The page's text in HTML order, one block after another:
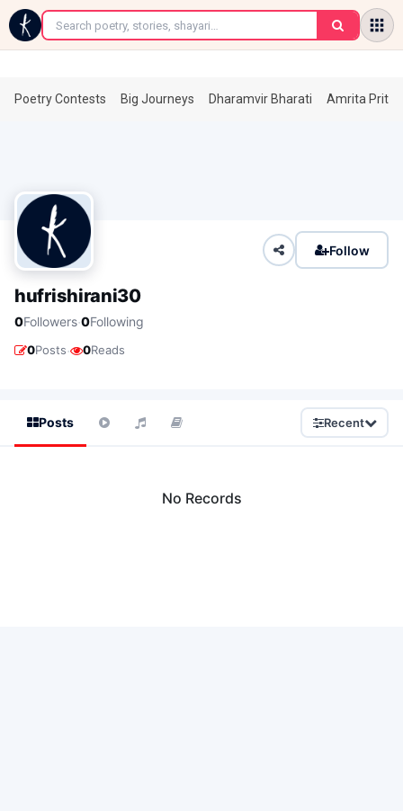
←
Poetry Contests Big Journeys Dharamvir Bharati Amrita
Follow
hufrishirani30
0Followers·0Following
0Posts· 0Reads
Posts Recent
No Records